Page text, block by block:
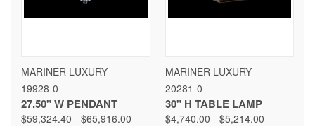
MARINER LUXURY
19928-0
27.50" W PENDANT
$59,324.40 - $65,916.00
MARINER LUXURY
20281-0
30" H TABLE LAMP
$4,740.00 - $5,214.00